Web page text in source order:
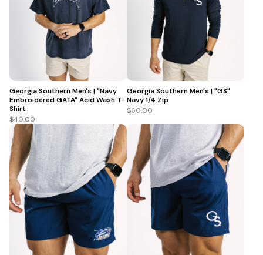
Georgia Southern Men's | "Navy
Embroidered GATA" Acid Wash T-
Shirt
$40.00
Georgia Southern Men's | "GS"
Navy 1/4 Zip
$60.00